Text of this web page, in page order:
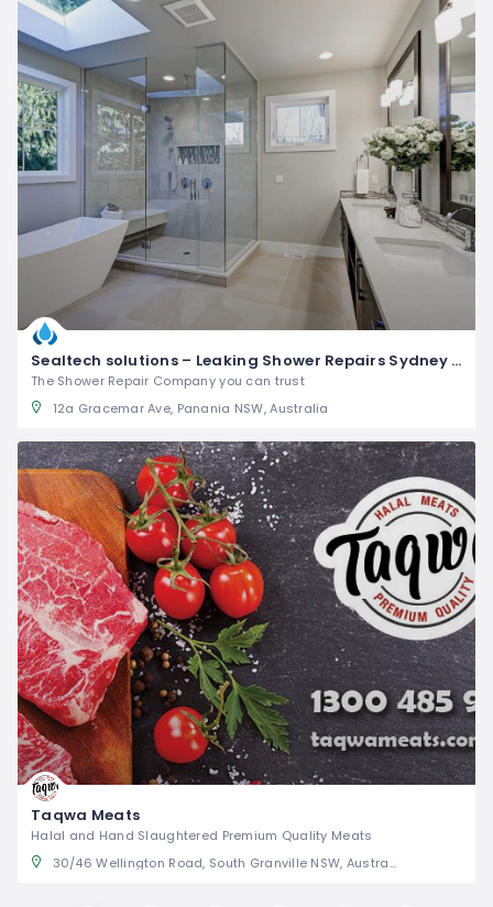
Sealtech solutions – Leaking Shower Repairs Sydney wide
The Shower Repair Company you can trust
12a Gracemar Ave, Panania NSW, Australia
Taqwa Meats
Halal and Hand Slaughtered Premium Quality Meats
30/46 Wellington Road, South Granville NSW, Australia